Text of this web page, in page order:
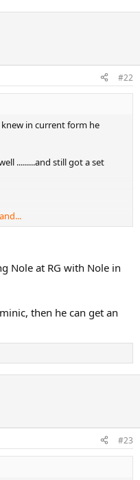
#22
in current form he
.........and still got a set
the FO final.
Nole at RG with Nole in
then he can get an
#23